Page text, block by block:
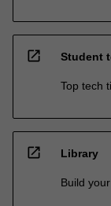
open_in_new Student
Top tech
open_in_new Library
Build